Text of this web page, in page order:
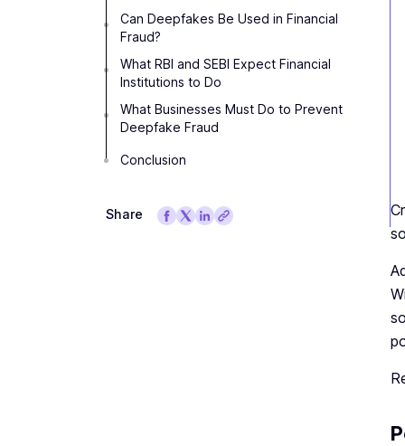
Can Deepfakes Be Used in Financial
Fraud?
What RBI and SEBI Expect Financial
Institutions to Do
What Businesses Must Do to Prevent
Deepfake Fraud
Conclusion
Share